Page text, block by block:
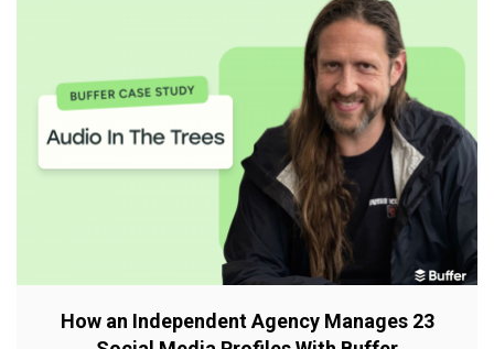
How an Independent Agency Manages 23